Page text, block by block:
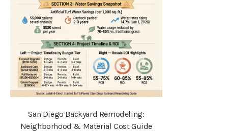
San Diego Backyard Remodeling:
Neighborhood & Material Cost Guide